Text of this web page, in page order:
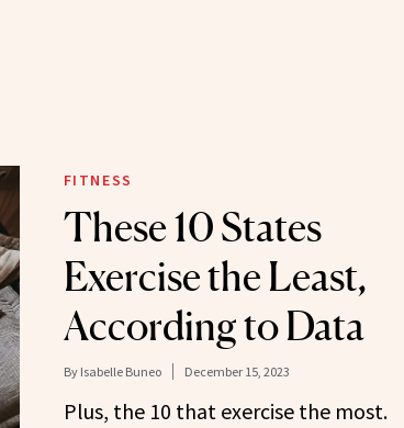
FITNESS
These 10 States
Exercise the Least,
According to Data
By Isabelle Buneo December 15, 2023
Plus, the 10 that exercise the most.